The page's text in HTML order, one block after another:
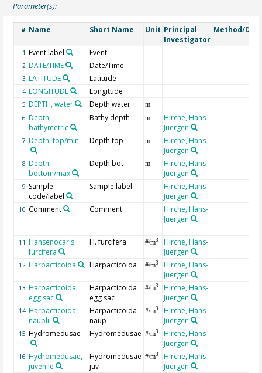
Parameter(s):
# Name Short Name Unit Principal
Investigator
Method/
1 Event label Event
2 DATE/TIME Date/Time
3 LATITUDE Latitude
4 LONGITUDE Longitude
5 DEPTH, water Depth water
m
6 Depth,
bathymetric
Bathy depth m
Hirche, Hans-
Juergen
7 Depth, top/min Depth top m
Hirche, Hans-
Juergen
8 Depth,
bottom/max
Depth bot m
Hirche, Hans-
Juergen
9 Sample
code/label
Sample label
Hirche, Hans-
Juergen
10 Comment Comment
Hirche, Hans-
Juergen
11 Hansenocaris
furcifera
H. furcifera #/m3
Hirche, Hans-
Juergen
12 Harpacticoida Harpacticoida #/m3
Hirche, Hans-
Juergen
13 Harpacticoida,
egg sac
Harpacticoida
egg sac
#/m3
Hirche, Hans-
Juergen
14 Harpacticoida,
nauplii
Harpacticoida
naup
#/m3
Hirche, Hans-
Juergen
15 Hydromedusae Hydromedusae #/m3
Hirche, Hans-
Juergen
16 Hydromedusae,
juvenile
Hydromedusae
juv
#/m3
Hirche, Hans-
Juergen